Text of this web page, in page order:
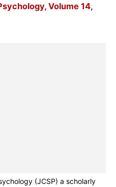
Volume 14,
(JCSP) a scholarly